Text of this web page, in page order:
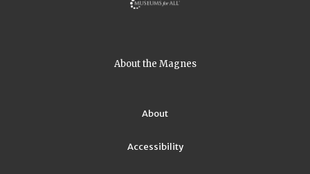
About the Magnes
About
Accessibility